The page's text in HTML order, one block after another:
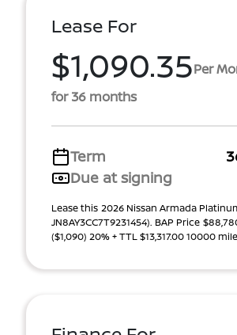
Lease For
$1,090.35Per
for 36 months
Term
Due at signing
Lease this 2026 Nissan Armada
JN8AY3CC7T9231454). BAP Price
($1,090) 20% + TTL $13,317.00 10000